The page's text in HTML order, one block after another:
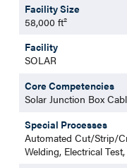
Facility Size
58,000 ft²
Facility
SOLAR
Core Competencies
Solar Junction Box
Special Processes
Automated Cut/Strip/
Welding, Electrical